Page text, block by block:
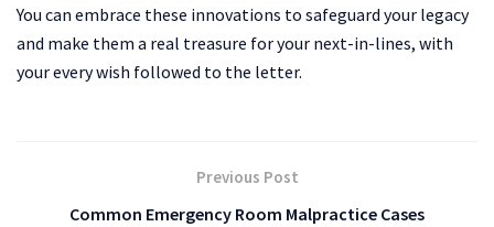
You can embrace these innovations to safeguard your legacy
and make them a real treasure for your next-in-lines, with
your every wish followed to the letter.
Previous Post
Common Emergency Room Malpractice Cases